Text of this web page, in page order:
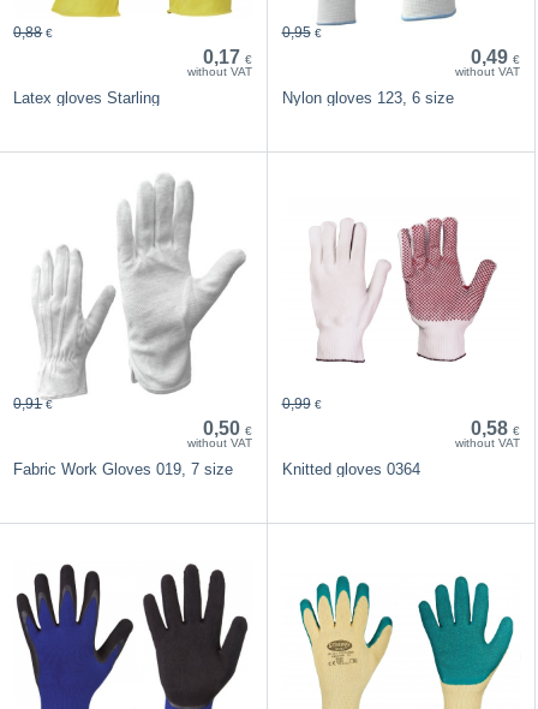
0,17 €
without VAT
0,88 €
Latex gloves Starling
0,49 €
without VAT
0,95 €
Nylon gloves 123, 6 size
0,50 €
without VAT
0,91 €
Fabric Work Gloves 019, 7 size
0,58 €
without VAT
0,99 €
Knitted gloves 0364